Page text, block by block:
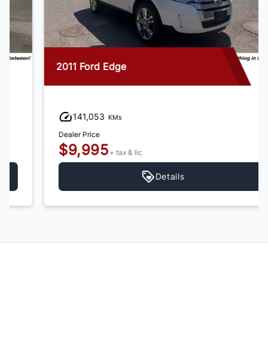
2011 Ford Edge
141,053 KMs
Dealer Price
$9,995 + tax & lic
Details